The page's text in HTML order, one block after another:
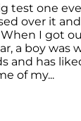
test one
over it
I got
a boy was
and has
of my...